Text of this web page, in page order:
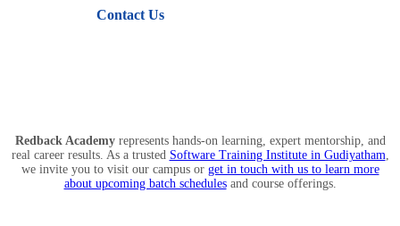
Contact Us
Redback Academyrepresents hands-on learning, expert mentorship, and
real career results. As a trusted Software Training Institute in Gudiyatham,
we invite you to visit our campus or get in touch with us to learn more
about upcoming batch schedulesand course offerings.